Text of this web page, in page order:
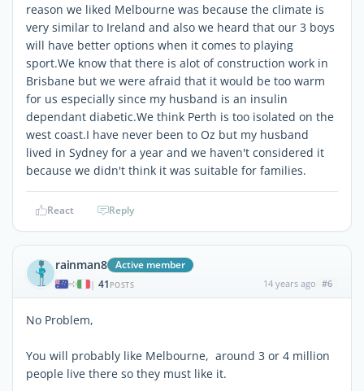
reason we liked Melbourne was because the climate is
very similar to Ireland and also we heard that our 3 boys
will have better options when it comes to playing
sport.We know that there is alot of construction work in
Brisbane but we were afraid that it would be too warm
for us especially since my husband is an insulin
dependant diabetic.We think Perth is too isolated on the
west coast.I have never been to Oz but my husband
lived in Sydney for a year and we haven't considered it
because we didn't think it was suitable for families.
React Reply
rainman8 Active member
| 41 POSTS 14 years ago #6
No Problem,
You will probably like Melbourne, around 3 or 4 million
people live there so they must like it.